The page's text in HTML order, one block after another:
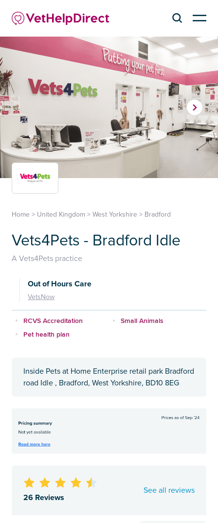
Home > United Kingdom > West Yorkshire > Bradford
Vets4Pets - Bradford Idle
A Vets4Pets practice
Out of Hours Care
VetsNow
RCVS Accreditation
Small Animals
Pet health plan
Inside Pets at Home Enterprise retail park Bradford
road Idle , Bradford, West Yorkshire, BD10 8EG
26 Reviews
See all reviews